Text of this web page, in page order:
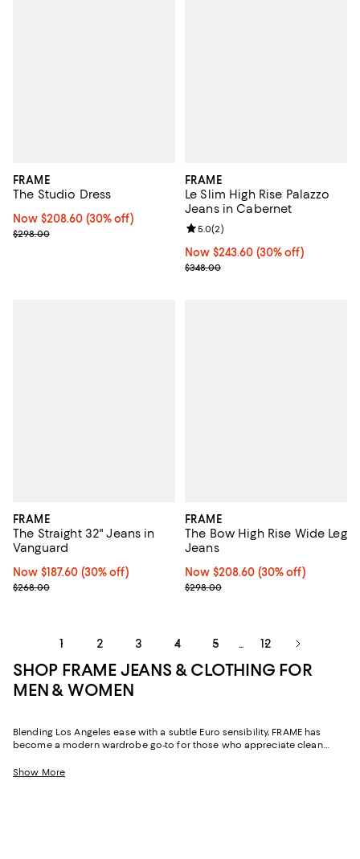
FRAME
The Studio Dress
Now $208.60; 30% off;
Now $208.60 (30% off)
Previous price $298.00
$298.00
FRAME
Le Slim High Rise Palazzo
Jeans in Cabernet
Now $243.60; 30% off;
Now $243.60 (30% off)
Previous price $348.00
$348.00
Review rating: 5.0 out of 5; 2
5.0(2)
FRAME
The Straight 32" Jeans in
Vanguard
Now $187.60; 30% off;
Now $187.60 (30% off)
Previous price $268.00
$268.00
FRAME
The Bow High Rise Wide Leg
Jeans
Now $208.60; 30% off;
Now $208.60 (30% off)
Previous price $298.00
$298.00
1 2 3 4 5 ... 12
SHOP FRAME JEANS & CLOTHING FOR
MEN & WOMEN
Blending Los Angeles ease with a subtle Euro sensibility, FRAME has
become a modern wardrobe go-to for those who appreciate clean
elevated essentials and effortless denim, the brand delivers pieces that
Show More